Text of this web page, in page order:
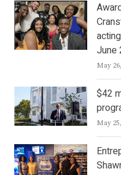
June
May
$42
May